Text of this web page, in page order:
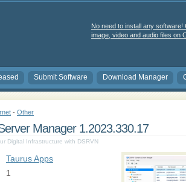
No need to install any
image, video and audio files on
Submit Software Download Manager
- Other
Manager 1.2023.330.17
Digital Infrastructure with DSRVN
Taurus Apps
1